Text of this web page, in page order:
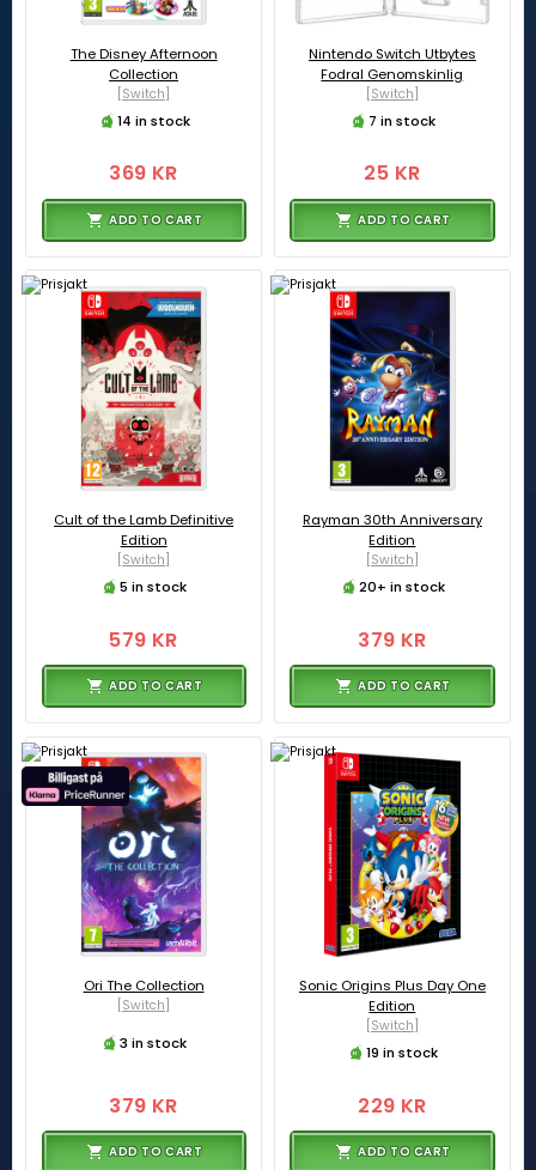
The Disney Afternoon
Collection
[Switch]
14 in stock
369 KR
ADD TO CART
Nintendo Switch Utbytes
Fodral Genomskinlig
[Switch]
7 in stock
25 KR
ADD TO CART
Cult of the Lamb Definitive
Edition
[Switch]
5 in stock
579 KR
ADD TO CART
Rayman 30th Anniversary
Edition
[Switch]
20+ in stock
379 KR
ADD TO CART
Ori The Collection
[Switch]
3 in stock
379 KR
ADD TO CART
Sonic Origins Plus Day One
Edition
[Switch]
19 in stock
229 KR
ADD TO CART